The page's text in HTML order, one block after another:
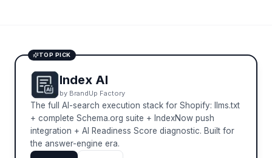
TOP PICK
Index AI
by BrandUp Factory
The full AI-search execution stack for Shopify: llms.txt
+ complete Schema.org suite + IndexNow push
integration + AI Readiness Score diagnostic. Built for
the answer-engine era.